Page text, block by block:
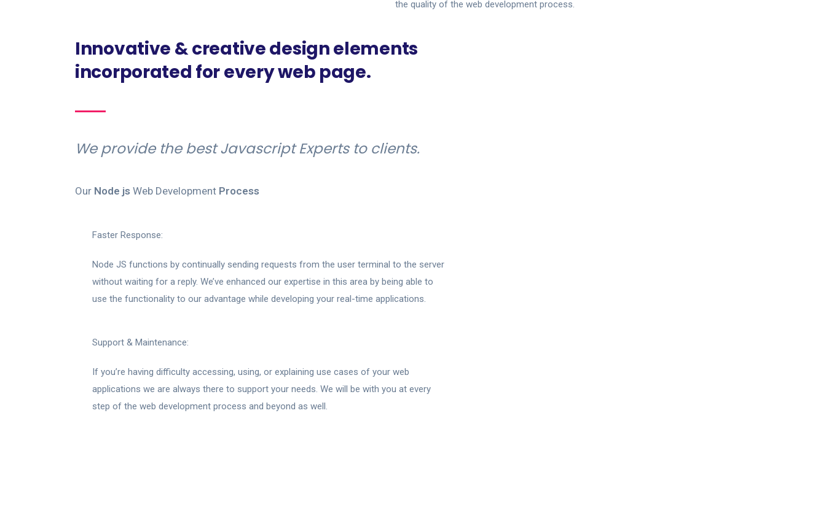
the quality of the web development process.
Innovative & creative design elements
incorporated for every web page.
We provide the best Javascript Experts to clients.
Our Node js Web Development Process
Faster Response:
Node JS functions by continually sending requests from the user terminal to the server
without waiting for a reply. We’ve enhanced our expertise in this area by being able to
use the functionality to our advantage while developing your real-time applications.
Support & Maintenance:
If you’re having difficulty accessing, using, or explaining use cases of your web
applications we are always there to support your needs. We will be with you at every
step of the web development process and beyond as well.